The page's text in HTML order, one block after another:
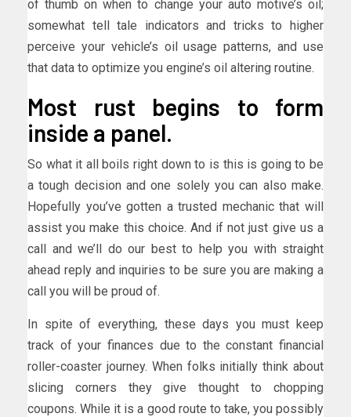
of thumb on when to change your auto motive’s oil;
somewhat tell tale indicators and tricks to higher
perceive your vehicle’s oil usage patterns, and use
that data to optimize you engine’s oil altering routine.
Most rust begins to form
inside a panel.
So what it all boils right down to is this is going to be
a tough decision and one solely you can also make.
Hopefully you’ve gotten a trusted mechanic that will
assist you make this choice. And if not just give us a
call and we’ll do our best to help you with straight
ahead reply and inquiries to be sure you are making a
call you will be proud of.
In spite of everything, these days you must keep
track of your finances due to the constant financial
roller-coaster journey. When folks initially think about
slicing corners they give thought to chopping
coupons. While it is a good route to take, you possibly